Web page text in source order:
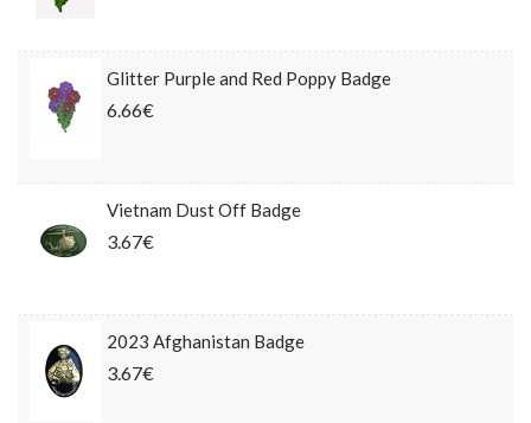
Glitter Purple and Red Poppy Badge
6.66€
Vietnam Dust Off Badge
3.67€
2023 Afghanistan Badge
3.67€